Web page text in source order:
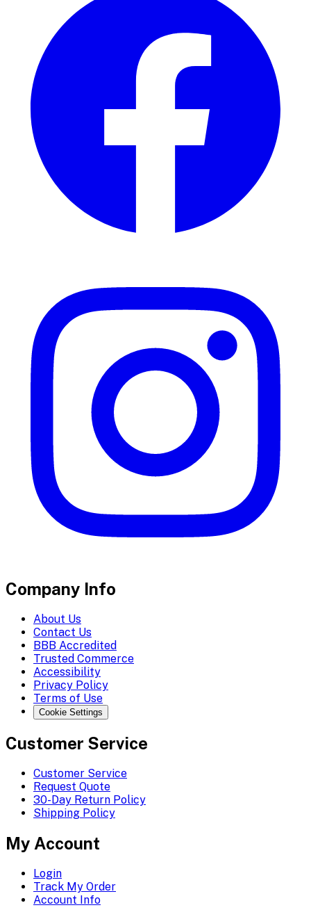
Company Info
About Us
Contact Us
BBB Accredited
Trusted Commerce
Accessibility
Privacy Policy
Terms of Use
Cookie Settings
Customer Service
Customer Service
Request Quote
30-Day Return Policy
Shipping Policy
My Account
Login
Track My Order
Account Info